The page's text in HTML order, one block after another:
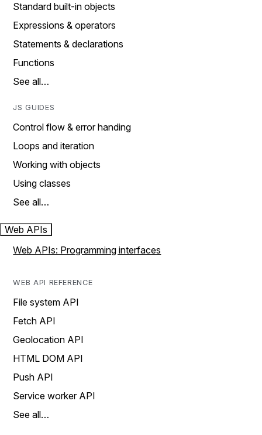
Standard built-in objects
Expressions & operators
Statements & declarations
Functions
See all…
JS GUIDES
Control flow & error handing
Loops and iteration
Working with objects
Using classes
See all…
Web APIs
Web APIs: Programming interfaces
WEB API REFERENCE
File system API
Fetch API
Geolocation API
HTML DOM API
Push API
Service worker API
See all…